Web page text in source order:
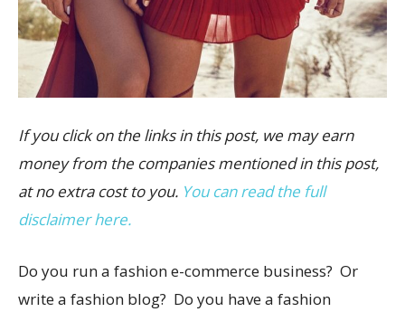
If you click on the links in this post, we may earn
money from the companies mentioned in this post,
at no extra cost to you. You can read the full
disclaimer here.
Do you run a fashion e-commerce business? Or
write a fashion blog? Do you have a fashion